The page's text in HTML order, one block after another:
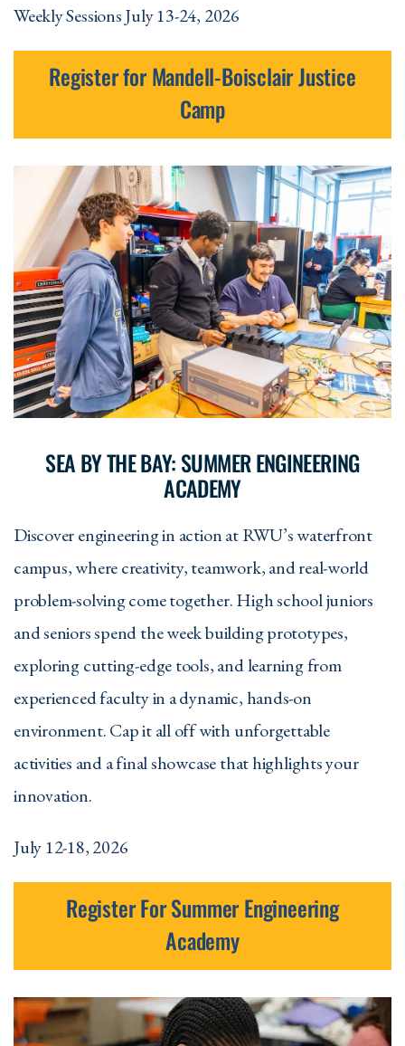
Weekly Sessions July 13-24, 2026
Register for Mandell-Boisclair Justice
Camp
SEA BY THE BAY: SUMMER ENGINEERING
ACADEMY
Discover engineering in action at RWU’s waterfront
campus, where creativity, teamwork, and real-world
problem-solving come together. High school juniors
and seniors spend the week building prototypes,
exploring cutting-edge tools, and learning from
experienced faculty in a dynamic, hands-on
environment. Cap it all off with unforgettable
activities and a final showcase that highlights your
innovation.
July 12-18, 2026
Register For Summer Engineering
Academy